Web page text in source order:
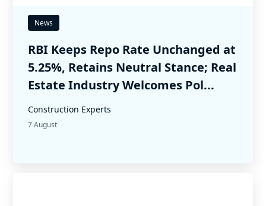
News
RBI Keeps Repo Rate Unchanged at
5.25%, Retains Neutral Stance; Real
Estate Industry Welcomes Pol...
Construction Experts
7 August